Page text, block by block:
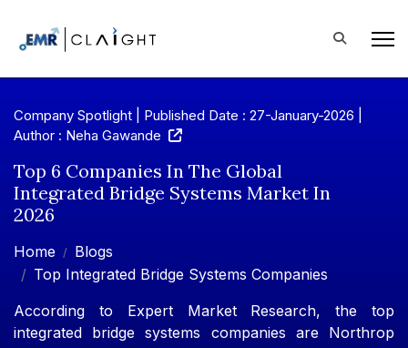
Company Spotlight | Published Date : 27-January-2026 |
Author : Neha Gawande
Top 6 Companies In The Global
Integrated Bridge Systems Market In
2026
Home
Blogs
Top Integrated Bridge Systems Companies
According to Expert Market Research, the top
integrated bridge systems companies are Northrop